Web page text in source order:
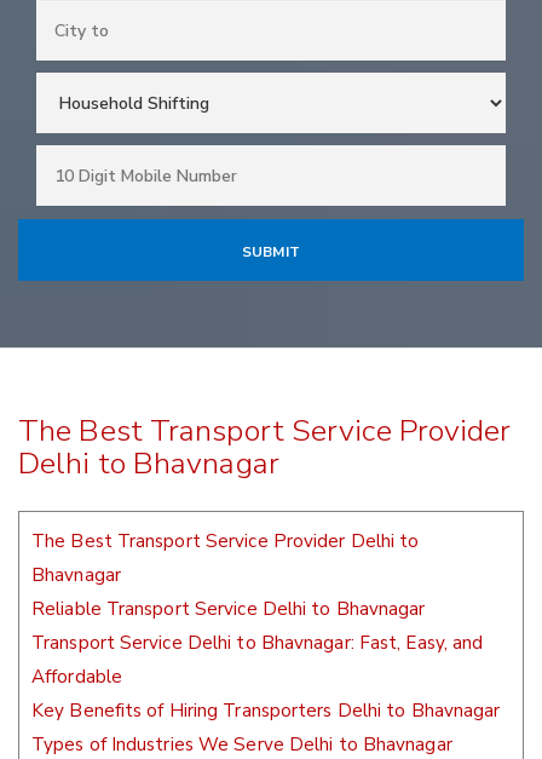
The Best Transport Service Provider
Delhi to Bhavnagar
The Best Transport Service Provider Delhi to
Bhavnagar
Reliable Transport Service Delhi to Bhavnagar
Transport Service Delhi to Bhavnagar: Fast, Easy, and
Affordable
Key Benefits of Hiring Transporters Delhi to Bhavnagar
Types of Industries We Serve Delhi to Bhavnagar